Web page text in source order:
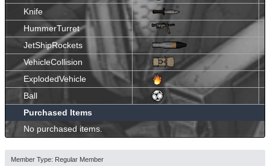
Knife
HummerTurret
JetShipRockets
VehicleCollision
ExplodedVehicle
Ball
Purchased Items
No purchased items.
Member Type: Regular Member